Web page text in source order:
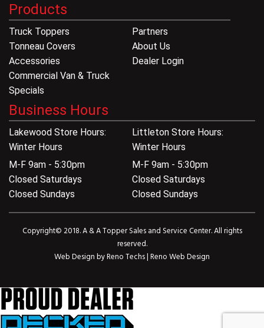
Products
Truck Toppers
Tonneau Covers
Accessories
Commercial Van & Truck
Specials
Partners
About Us
Dealer Login
Business Hours
Lakewood Store Hours:
Winter Hours
M-F 9am - 5:30pm
Closed Saturdays
Closed Sundays
Littleton Store Hours:
Winter Hours
M-F 9am - 5:30pm
Closed Saturdays
Closed Sundays
Copyright© 2018. A & A Topper Sales and Service Center. All rights
reserved.
Web Design byReno Techs|Reno Web Design